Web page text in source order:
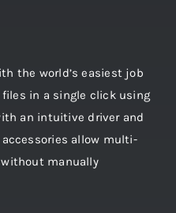
the world’s easiest job
in a single click using
an intuitive driver and
allow multi-
without manually